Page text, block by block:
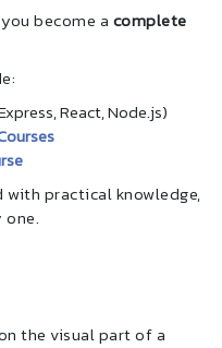
become a complete
React, Node.js)
with practical knowledge,
the visual part of a